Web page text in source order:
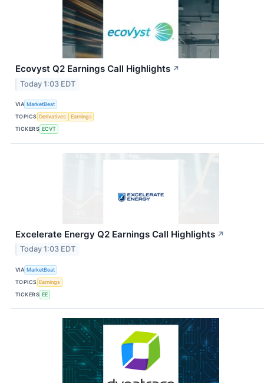
Ecovyst Q2 Earnings Call Highlights ↗
Today 1:03 EDT
VIA MarketBeat
TOPICS Derivatives
Earnings
TICKERS ECVT
Excelerate Energy Q2 Earnings Call Highlights ↗
Today 1:03 EDT
VIA MarketBeat
TOPICS Earnings
TICKERS EE